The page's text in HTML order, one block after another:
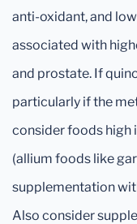
anti-oxidant, and
associated with
and prostate. If
particularly if the
consider foods high
(allium foods like
supplementation
Also consider